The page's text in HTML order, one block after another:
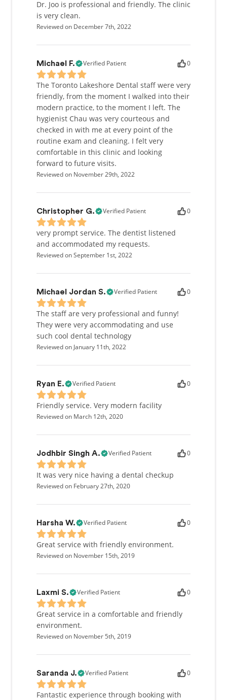
health, Dr. Joo can be found snowboarding, golfing,
or watching basketball.
Dr. Joo is professional and friendly. The clinic
is very clean.
Reviewed on December 7th, 2022
Michael F. Verified Patient 0
The Toronto Lakeshore Dental staff were very
friendly, from the moment I walked into their
modern practice, to the moment I left. The
hygienist Chau was very courteous and
checked in with me at every point of the
routine exam and cleaning. I felt very
comfortable in this clinic and looking
forward to future visits.
Reviewed on November 29th, 2022
Christopher G. Verified Patient 0
very prompt service. The dentist listened
and accommodated my requests.
Reviewed on September 1st, 2022
Michael Jordan S. Verified Patient 0
The staff are very professional and funny!
They were very accommodating and use
such cool dental technology
Reviewed on January 11th, 2022
Ryan E. Verified Patient 0
Friendly service. Very modern facility
Reviewed on March 12th, 2020
Jodhbir Singh A. Verified Patient 0
It was very nice having a dental checkup
Reviewed on February 27th, 2020
Harsha W. Verified Patient 0
Great service with friendly environment.
Reviewed on November 15th, 2019
Laxmi S. Verified Patient 0
Great service in a comfortable and friendly
environment.
Reviewed on November 5th, 2019
Saranda J. Verified Patient 0
Fantastic experience through booking with